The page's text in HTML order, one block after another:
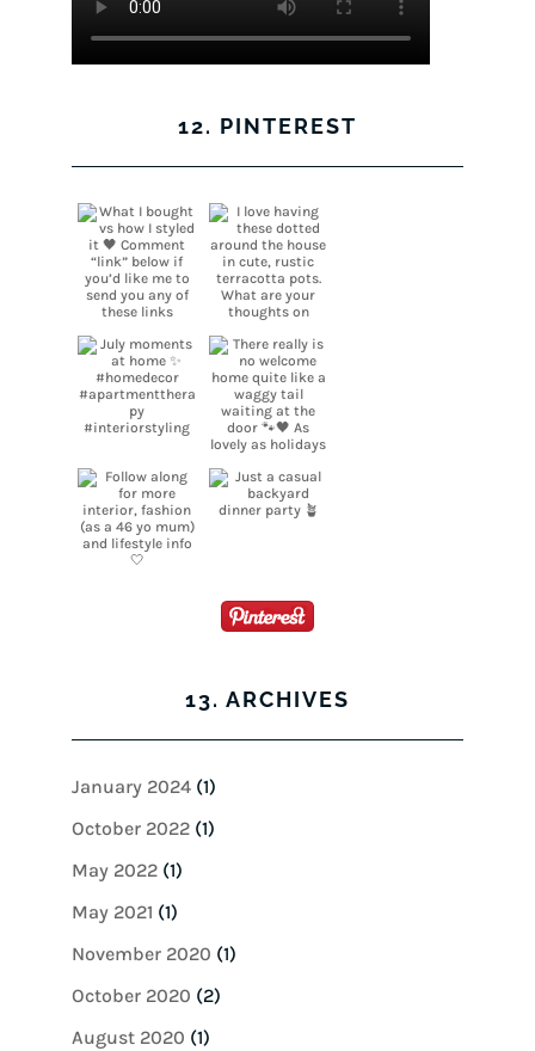
12. PINTEREST
13. ARCHIVES
January 2024(1)
October 2022(1)
May 2022(1)
May 2021 (1)
November 2020 (1)
October 2020 (2)
August 2020 (1)